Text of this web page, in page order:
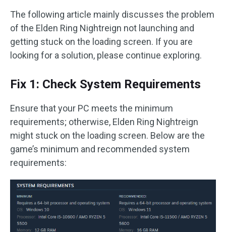
The following article mainly discusses the problem
of the Elden Ring Nightreign not launching and
getting stuck on the loading screen. If you are
looking for a solution, please continue exploring.
Fix 1: Check System Requirements
Ensure that your PC meets the minimum
requirements; otherwise, Elden Ring Nightreign
might stuck on the loading screen. Below are the
game’s minimum and recommended system
requirements: